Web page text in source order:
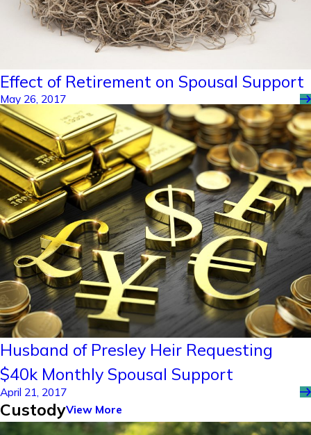
Effect of Retirement on Spousal Support
May 26, 2017
Husband of Presley Heir Requesting
$40k Monthly Spousal Support
April 21, 2017
CustodyView More